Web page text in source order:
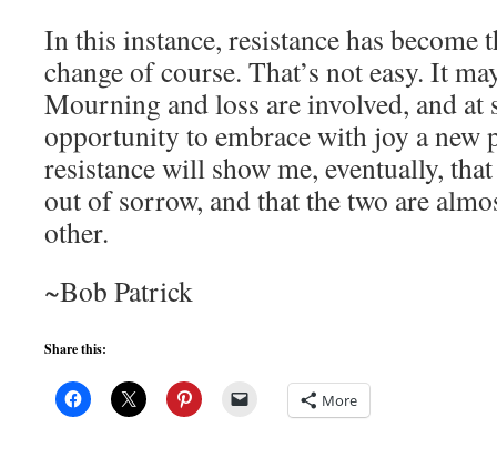
In this instance, resistance has become
change of course. That’s not easy. It
Mourning and loss are involved, and at
opportunity to embrace with joy a new
resistance will show me, eventually,
out of sorrow, and that the two are
other.
~Bob Patrick
Share this:
More